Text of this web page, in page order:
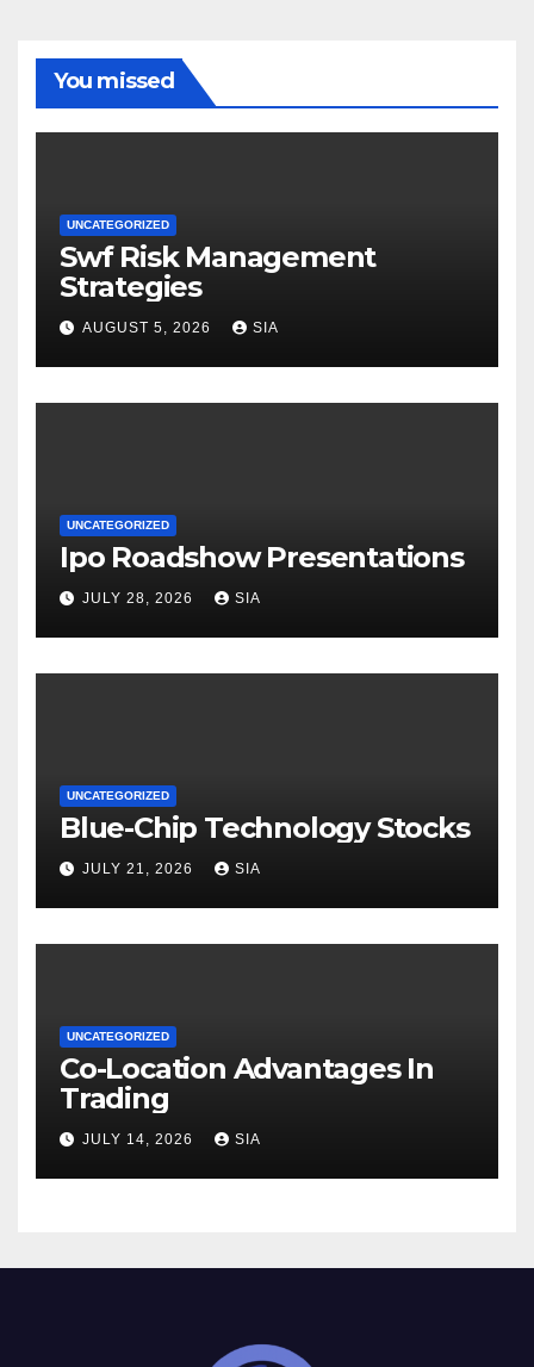
You missed
UNCATEGORIZED
Swf Risk Management
Strategies
AUGUST 5, 2026 SIA
UNCATEGORIZED
Ipo Roadshow Presentations
JULY 28, 2026 SIA
UNCATEGORIZED
Blue-Chip Technology Stocks
JULY 21, 2026 SIA
UNCATEGORIZED
Co-Location Advantages In
Trading
JULY 14, 2026 SIA